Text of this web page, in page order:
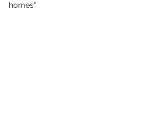
homes"